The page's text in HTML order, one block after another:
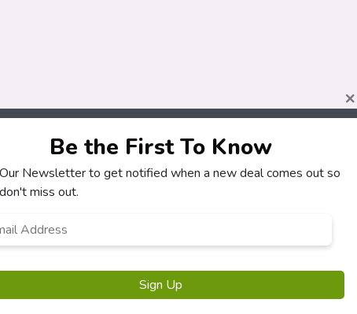
How It Works
Locations
Customers
Privacy Policy
×
Be the First To Know
Newsletter to get notified when a new deal comes out so
miss out.
*